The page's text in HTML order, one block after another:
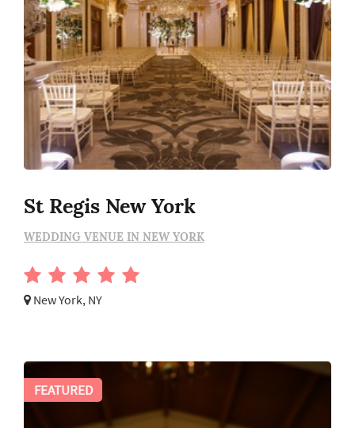
St Regis New York
WEDDING VENUE IN NEW YORK
New York, NY
FEATURED